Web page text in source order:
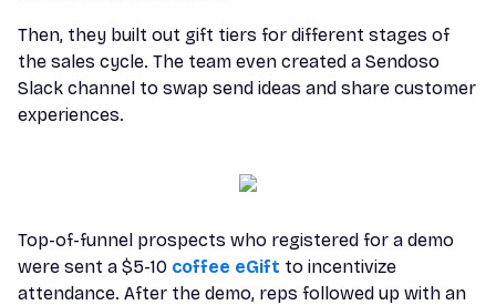
Then, they built out gift tiers for different stages of
the sales cycle. The team even created a Sendoso
Slack channel to swap send ideas and share customer
experiences.
Top-of-funnel prospects who registered for a demo
were sent a $5-10 coffee eGift to incentivize
attendance. After the demo, reps followed up with an